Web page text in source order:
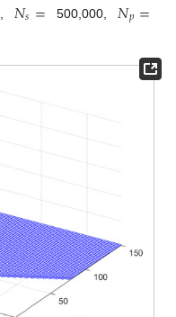
𝑁𝑠= 500,000, 𝑁𝑝=